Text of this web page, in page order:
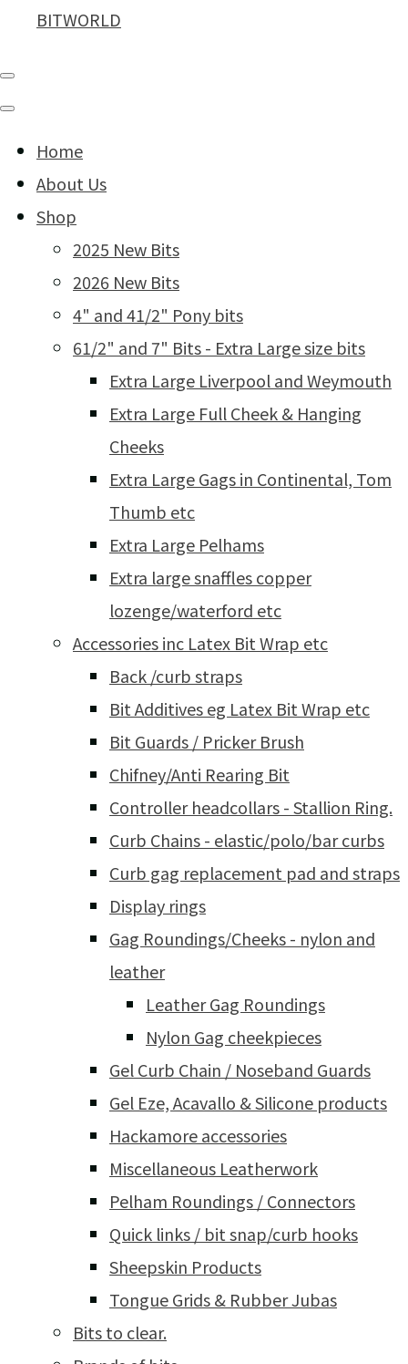
BITWORLD
Home
About Us
Shop
2025 New Bits
2026 New Bits
4" and 41/2" Pony bits
61/2" and 7" Bits - Extra Large size bits
Extra Large Liverpool and Weymouth
Extra Large Full Cheek & Hanging
Cheeks
Extra Large Gags in Continental, Tom
Thumb etc
Extra Large Pelhams
Extra large snaffles copper
lozenge/waterford etc
Accessories inc Latex Bit Wrap etc
Back /curb straps
Bit Additives eg Latex Bit Wrap etc
Bit Guards / Pricker Brush
Chifney/Anti Rearing Bit
Controller headcollars - Stallion Ring.
Curb Chains - elastic/polo/bar curbs
Curb gag replacement pad and straps
Display rings
Gag Roundings/Cheeks - nylon and
leather
Leather Gag Roundings
Nylon Gag cheekpieces
Gel Curb Chain / Noseband Guards
Gel Eze, Acavallo & Silicone products
Hackamore accessories
Miscellaneous Leatherwork
Pelham Roundings / Connectors
Quick links / bit snap/curb hooks
Sheepskin Products
Tongue Grids & Rubber Jubas
Bits to clear.